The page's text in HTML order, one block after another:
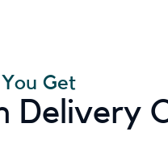
Get
Delivery